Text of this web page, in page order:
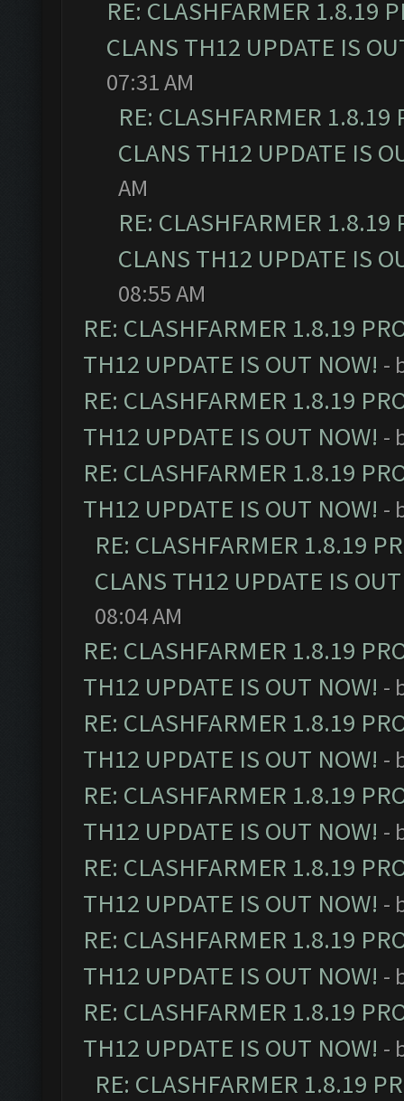
RE: CLASHFARMER 1.8.19
CLANS TH12 UPDATE IS
07:31 AM
RE: CLASHFARMER
CLANS TH12 UPDATE IS
AM
RE: CLASHFARMER
CLANS TH12 UPDATE IS
08:55 AM
RE: CLASHFARMER 1.8.19
TH12 UPDATE IS OUT NOW! -
RE: CLASHFARMER 1.8.19
TH12 UPDATE IS OUT NOW! -
RE: CLASHFARMER 1.8.19
TH12 UPDATE IS OUT NOW! -
RE: CLASHFARMER 1.8.19
CLANS TH12 UPDATE IS
08:04 AM
RE: CLASHFARMER 1.8.19
TH12 UPDATE IS OUT NOW! -
RE: CLASHFARMER 1.8.19
TH12 UPDATE IS OUT NOW! -
RE: CLASHFARMER 1.8.19
TH12 UPDATE IS OUT NOW! -
RE: CLASHFARMER 1.8.19
TH12 UPDATE IS OUT NOW! -
RE: CLASHFARMER 1.8.19
TH12 UPDATE IS OUT NOW! -
RE: CLASHFARMER 1.8.19
TH12 UPDATE IS OUT NOW! -
RE: CLASHFARMER 1.8.19